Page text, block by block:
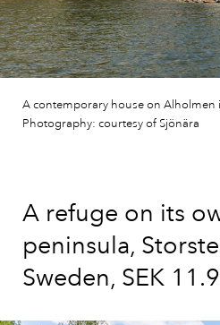
A contemporary house on Alholmen
Photography: courtesy of Sjönära
A refuge on its
peninsula,
Sweden, SEK